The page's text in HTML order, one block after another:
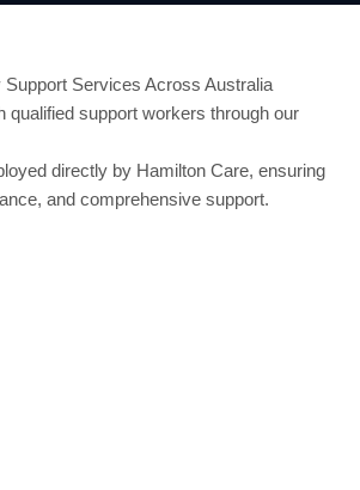
Services Across Australia
qualified support workers through our
directly by Hamilton Care, ensuring
and comprehensive support.